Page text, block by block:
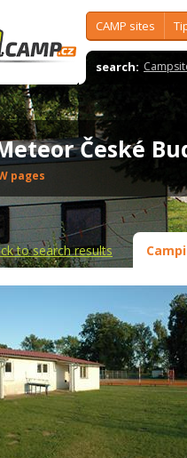
CAMP sites
search:
České
pages
to search results